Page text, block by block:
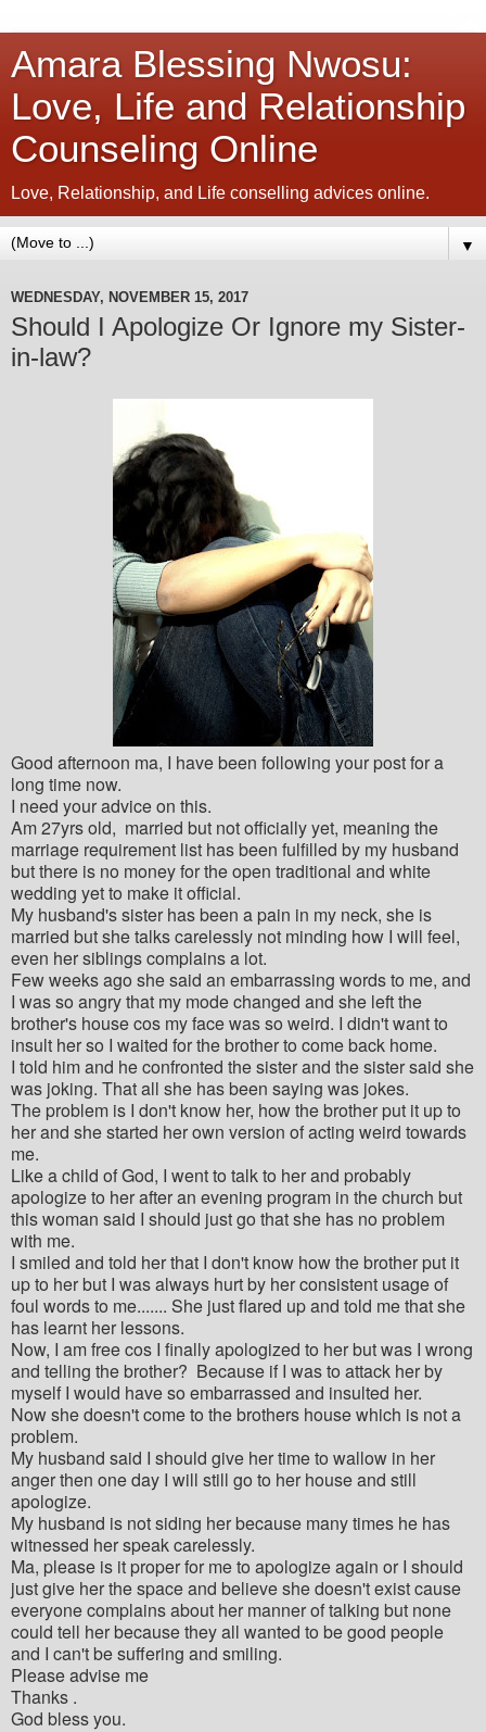
Amara Blessing Nwosu:
Love, Life and Relationship
Counseling Online
Love, Relationship, and Life conselling advices online.
▼
WEDNESDAY, NOVEMBER 15, 2017
Should I Apologize Or Ignore my Sister-
in-law?
Good afternoon ma, I have been following your post for a
long time now.
I need your advice on this.
Am 27yrs old, married but not officially yet, meaning the
marriage requirement list has been fulfilled by my husband
but there is no money for the open traditional and white
wedding yet to make it official.
My husband's sister has been a pain in my neck, she is
married but she talks carelessly not minding how I will feel,
even her siblings complains a lot.
Few weeks ago she said an embarrassing words to me, and
I was so angry that my mode changed and she left the
brother's house cos my face was so weird. I didn't want to
insult her so I waited for the brother to come back home.
I told him and he confronted the sister and the sister said she
was joking. That all she has been saying was jokes.
The problem is I don't know her, how the brother put it up to
her and she started her own version of acting weird towards
me.
Like a child of God, I went to talk to her and probably
apologize to her after an evening program in the church but
this woman said I should just go that she has no problem
with me.
I smiled and told her that I don't know how the brother put it
up to her but I was always hurt by her consistent usage of
foul words to me....... She just flared up and told me that she
has learnt her lessons.
Now, I am free cos I finally apologized to her but was I wrong
and telling the brother? Because if I was to attack her by
myself I would have so embarrassed and insulted her.
Now she doesn't come to the brothers house which is not a
problem.
My husband said I should give her time to wallow in her
anger then one day I will still go to her house and still
apologize.
My husband is not siding her because many times he has
witnessed her speak carelessly.
Ma, please is it proper for me to apologize again or I should
just give her the space and believe she doesn't exist cause
everyone complains about her manner of talking but none
could tell her because they all wanted to be good people
and I can't be suffering and smiling.
Please advise me
Thanks .
God bless you.